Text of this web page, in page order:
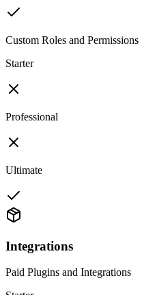
Custom Roles and Permissions
Starter
Professional
Ultimate
Integrations
Paid Plugins and Integrations